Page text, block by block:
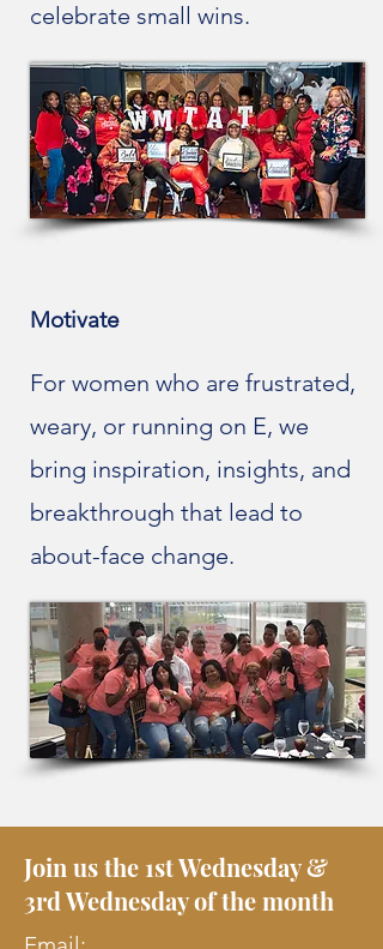
celebrate small wins.
Motivate
For women who are frustrated,
weary, or running on E, we
bring inspiration, insights, and
breakthrough that lead to
about-face change.
Join us the 1st Wednesday &
3rd Wednesday of the month